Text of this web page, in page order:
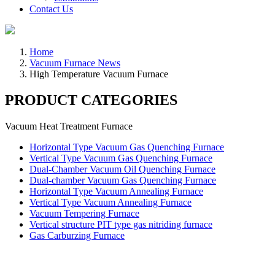
Contact Us
Home
Vacuum Furnace News
High Temperature Vacuum Furnace
PRODUCT CATEGORIES
Vacuum Heat Treatment Furnace
Horizontal Type Vacuum Gas Quenching Furnace
Vertical Type Vacuum Gas Quenching Furnace
Dual-Chamber Vacuum Oil Quenching Furnace
Dual-chamber Vacuum Gas Quenching Furnace
Horizontal Type Vacuum Annealing Furnace
Vertical Type Vacuum Annealing Furnace
Vacuum Tempering Furnace
Vertical structure PIT type gas nitriding furnace
Gas Carburzing Furnace